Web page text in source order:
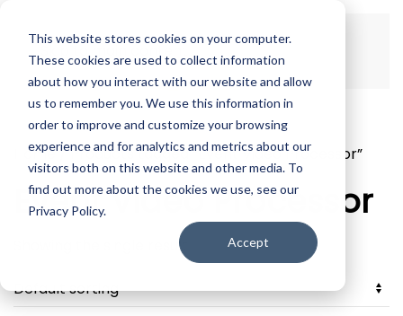
This website stores cookies on your computer.
These cookies are used to collect information
about how you interact with our website and allow
us to remember you. We use this information in
order to improve and customize your browsing
experience and for analytics and metrics about our
visitors both on this website and other media. To
find out more about the cookies we use, see our
Privacy Policy.
Accept
Skip to main content
Home/ Products tagged “Event Video Processor”
Event Video Processor
Showing the single result